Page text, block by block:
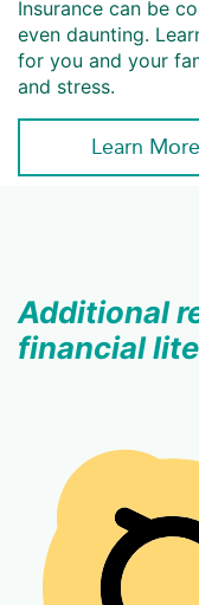
Insurance can be
even daunting.
for you and your
and stress.
Learn More
Additional
financial